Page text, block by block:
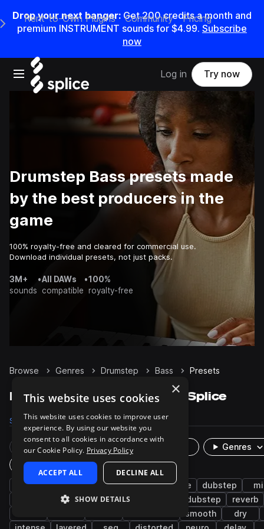
Drop your next banger: Get200credits amonth and
premium INSTRUMENT sounds for $4.99. Subscribe
now
Open main navigation
Main Navigation Menu
Rent-to-Own Plugins Community Pricing
Log in Try now
Drumstep Bass presets made
by the best producers in the
game
100% royalty-free and cleared for commercial use.
Download individual presets, not just packs.
3M+
sounds
•All DAWs
compatible
•100%
royalty-free
Browse Genres Drumstep Bass Presets
Drumstep Bass presets on Splice
Samples 7.4K Presets 290 Packs 53
Rare Finds
Genres
Plugin
synth dirty drum and bass wobble dubstep
jump up dnb techno tearout dubstep
reverb
smooth
dry
×
This website uses cookies
This website uses cookies to improve user
experience. By using our website you
consent to all cookies in accordance with
our Cookie Policy. Privacy Policy
ACCEPT ALL DECLINE ALL
SHOW DETAILS